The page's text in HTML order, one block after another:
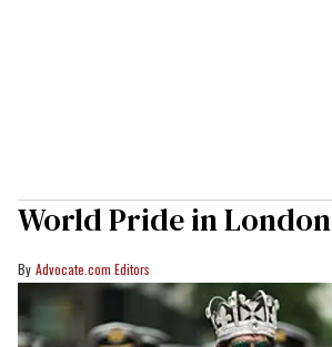
World Pride in London
Advocate.com Editors